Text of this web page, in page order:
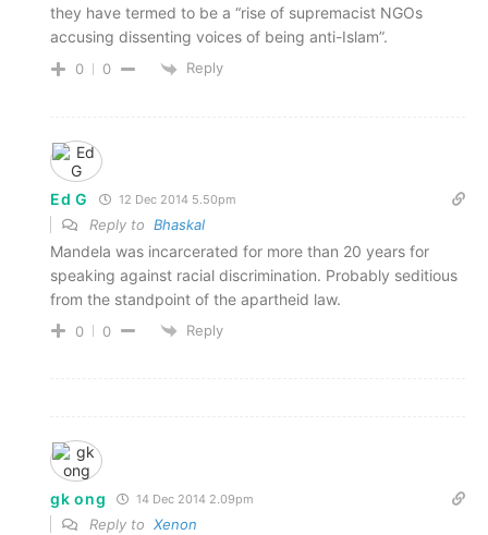
they have termed to be a “rise of supremacist NGOs
accusing dissenting voices of being anti-Islam”.
0 0 Reply
Ed G 12 Dec 2014 5.50pm
Reply to Bhaskal
Mandela was incarcerated for more than 20 years for
speaking against racial discrimination. Probably seditious
from the standpoint of the apartheid law.
0 0 Reply
gk ong 14 Dec 2014 2.09pm
Reply to Xenon